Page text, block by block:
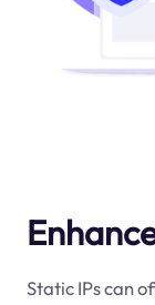
Static IPs can